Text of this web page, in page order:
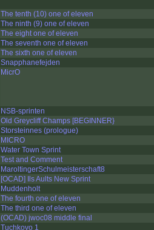
The tenth (10) one of eleven
The ninth (9) one of eleven
The eight one of eleven
The seventh one of eleven
The sixth one of eleven
Snapphanefejden
MicrO
NSB-sprinten
Old Greycliff Champs [BEGINNER}
Storsteinnes (prologue)
MICRO
Water Town Sprint
Test and Comment
MaroltingerSchulmeisterschaft8
[OCAD] Ils Aults New Sprint
Muddenholt
The fourth one of eleven
The third one of eleven
(OCAD) jwoc08 middle final
Tuchkovo 1